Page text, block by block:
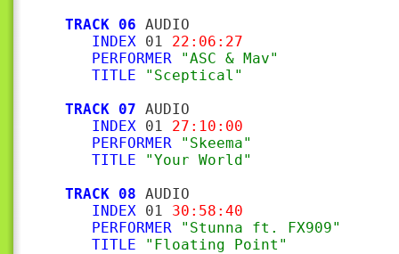
TRACK 06 AUDIO
INDEX 01 22:06:27
PERFORMER
"ASC & Mav"
TITLE
"Sceptical"
TRACK 07 AUDIO
INDEX 01 27:10:00
PERFORMER
"Skeema"
TITLE
"Your World"
TRACK 08 AUDIO
INDEX 01 30:58:40
PERFORMER
"Stunna ft. FX909"
TITLE
"Floating Point"